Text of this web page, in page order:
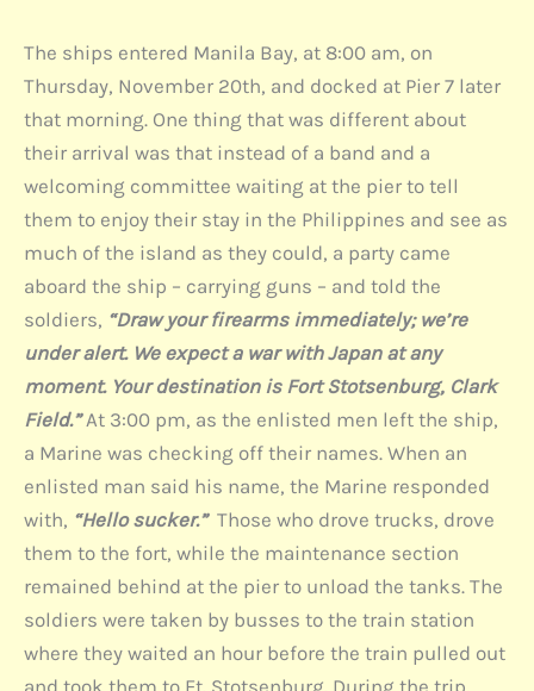
The ships entered Manila Bay, at 8:00 am, on
Thursday, November 20th, and docked at Pier 7 later
that morning. One thing that was different about
their arrival was that instead of a band and a
welcoming committee waiting at the pier to tell
them to enjoy their stay in the Philippines and see as
much of the island as they could, a party came
aboard the ship – carrying guns – and told the
soldiers, “Draw your firearms immediately; we’re
under alert. We expect a war with Japan at any
moment. Your destination is Fort Stotsenburg, Clark
Field.”At 3:00 pm, as the enlisted men left the ship,
a Marine was checking off their names. When an
enlisted man said his name, the Marine responded
with, “Hello sucker.” Those who drove trucks, drove
them to the fort, while the maintenance section
remained behind at the pier to unload the tanks. The
soldiers were taken by busses to the train station
where they waited an hour before the train pulled out
and took them to Ft. Stotsenburg. During the trip,